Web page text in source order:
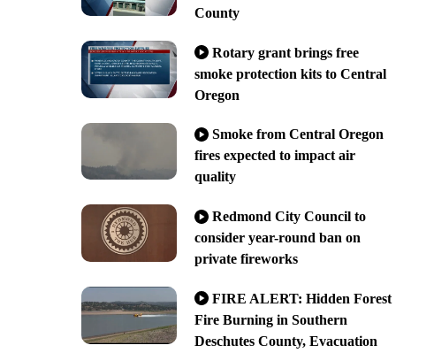
County
Rotary grant brings free
smoke protection kits to Central
Oregon
Smoke from Central Oregon
fires expected to impact air
quality
Redmond City Council to
consider year-round ban on
private fireworks
FIRE ALERT: Hidden Forest
Fire Burning in Southern
Deschutes County, Evacuation